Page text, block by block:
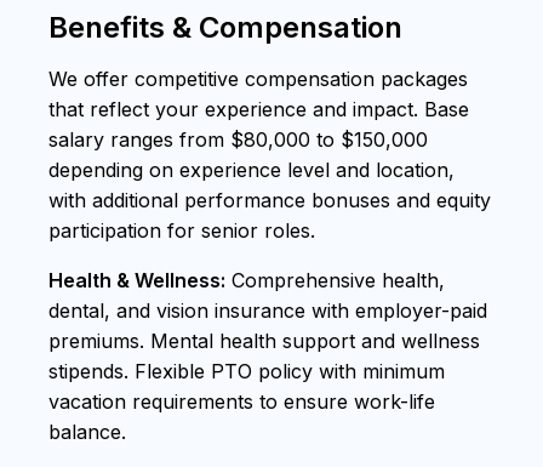
Benefits & Compensation
We offer competitive compensation packages
that reflect your experience and impact. Base
salary ranges from $80,000 to $150,000
depending on experience level and location,
with additional performance bonuses and equity
participation for senior roles.
Health & Wellness: Comprehensive health,
dental, and vision insurance with employer-paid
premiums. Mental health support and wellness
stipends. Flexible PTO policy with minimum
vacation requirements to ensure work-life
balance.